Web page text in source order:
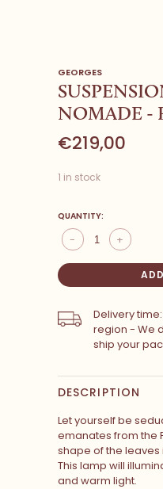
GEORGES
NOMADE -
€219,00
1 in stock
QUANTITY:
+
-
Delivery
region - We
ship your
DESCRIPTION
Let yourself be
emanates from the
shape of the leaves
This lamp will
and warm light.